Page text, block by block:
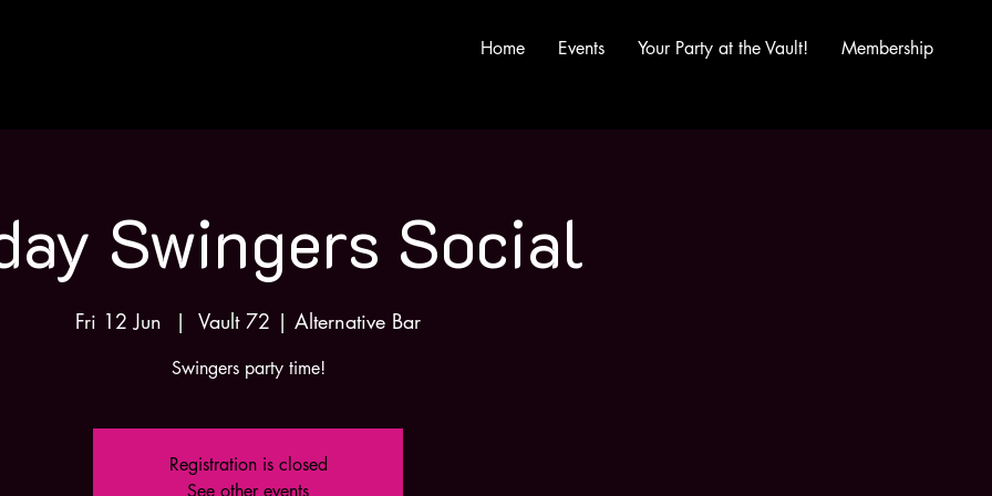
Home Events Your Party at the Vault! Membership
Swingers Social
Fri 12 Jun
  |
Vault 72 | Alternative Bar
Swingers party time!
Registration is closed
See other events